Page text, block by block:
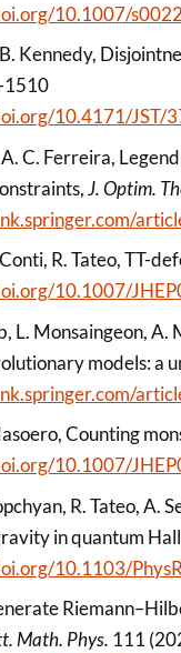
10.1007/
Kennedy,
1510
10.4171/JST/
C. Ferreira,
J. Optim.
Conti, R. Tateo, TT-
10.1007/
L. Monsaingeon,
models: a
Counting
10.1007/
R. Tateo,
in quantum
10.1103/
Math. Phys. 111